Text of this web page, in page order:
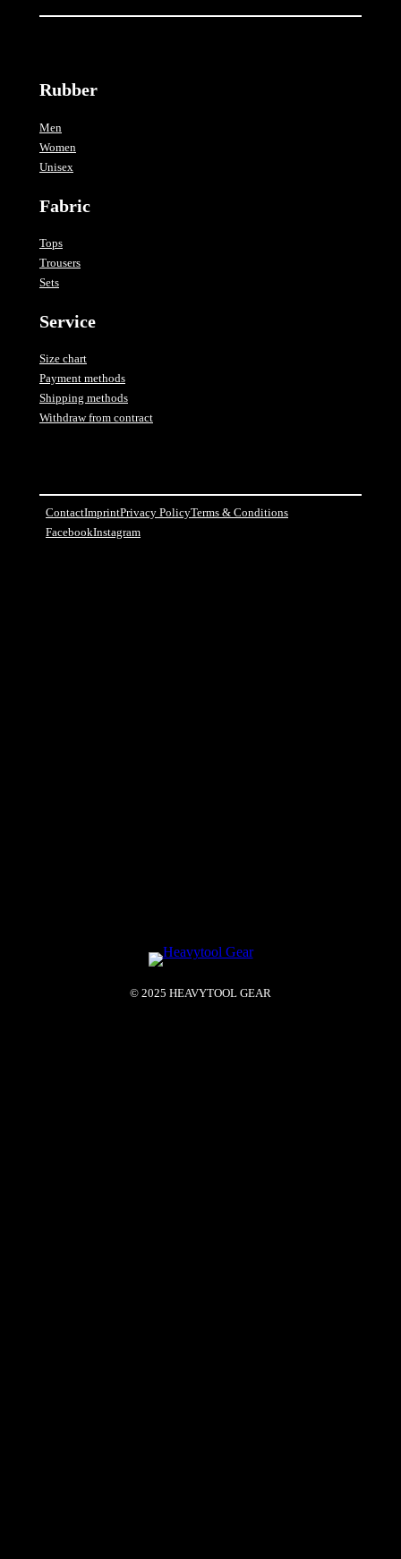
Rubber
Men
Women
Unisex
Fabric
Tops
Trousers
Sets
Service
Size chart
Payment methods
Shipping methods
Withdraw from contract
ContactImprintPrivacy PolicyTerms & Conditions
FacebookInstagram
© 2025 HEAVYTOOL GEAR